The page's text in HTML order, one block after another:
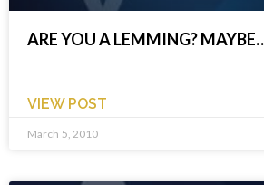
ARE YOU A LEMMING?
VIEW POST
March 5, 2010